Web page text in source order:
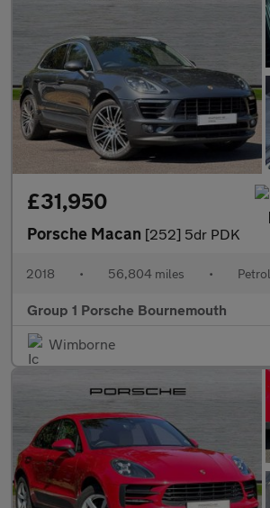
£31,950
Porsche Macan [252] 5dr PDK
2018 • 56,804 miles • Petrol
Group 1 Porsche Bournemouth
Wimborne